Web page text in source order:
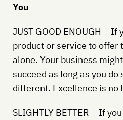
You
JUST GOOD ENOUGH –
product or service to offer
alone. Your business
succeed as long as you
different. Excellence is no
SLIGHTLY BETTER – If